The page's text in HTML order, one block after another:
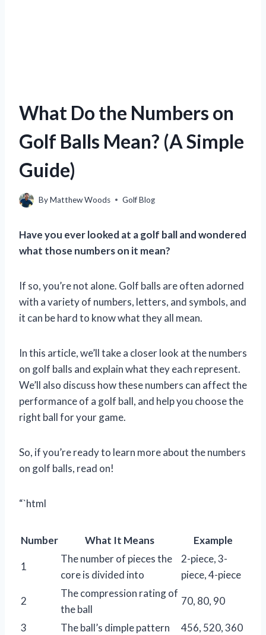
What Do the Numbers on
Golf Balls Mean? (A Simple
Guide)
ByMatthew Woods Golf Blog
Have you ever looked at a golf ball and wondered
what those numbers on it mean?
If so, you’re not alone. Golf balls are often adorned
with a variety of numbers, letters, and symbols, and
it can be hard to know what they all mean.
In this article, we’ll take a closer look at the numbers
on golf balls and explain what they each represent.
We’ll also discuss how these numbers can affect the
performance of a golf ball, and help you choose the
right ball for your game.
So, if you’re ready to learn more about the numbers
on golf balls, read on!
“`html
Number What It Means Example
1
The number of pieces the
core is divided into
2-piece, 3-
piece, 4-piece
2
The compression rating of
the ball
70, 80, 90
3 The ball’s dimple pattern 456, 520, 360